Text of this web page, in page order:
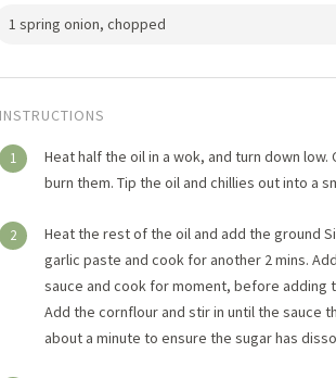
1 spring onion, chopped
INSTRUCTIONS
1
Heat half the oil in a wok, and turn down
burn them. Tip the oil and chillies out into a
2
Heat the rest of the oil and add the ground
garlic paste and cook for another 2 mins.
sauce and cook for moment, before adding
Add the cornflour and stir in until the sauce
about a minute to ensure the sugar has